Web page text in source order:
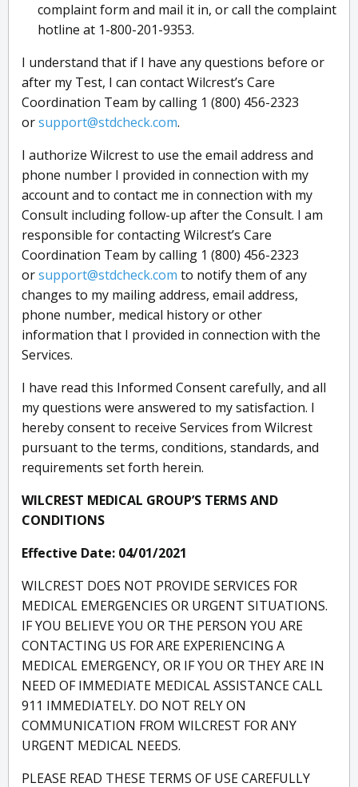
complaint form and mail it in, or call the complaint
hotline at 1-800-201-9353.
I understand that if I have any questions before or
after my Test, I can contact Wilcrest’s Care
Coordination Team by calling 1 (800) 456-2323
orsupport@stdcheck.com.
I authorize Wilcrest to use the email address and
phone number I provided in connection with my
account and to contact me in connection with my
Consult including follow-up after the Consult. I am
responsible for contacting Wilcrest’s Care
Coordination Team by calling 1 (800) 456-2323
orsupport@stdcheck.com to notify them of any
changes to my mailing address, email address,
phone number, medical history or other
information that I provided in connection with the
Services.
I have read this Informed Consent carefully, and all
my questions were answered to my satisfaction. I
hereby consent to receive Services from Wilcrest
pursuant to the terms, conditions, standards, and
requirements set forth herein.
WILCREST MEDICAL GROUP’S TERMS AND
CONDITIONS
Effective Date: 04/01/2021
WILCREST DOES NOT PROVIDE SERVICES FOR
MEDICAL EMERGENCIES OR URGENT SITUATIONS.
IF YOU BELIEVE YOU OR THE PERSON YOU ARE
CONTACTING US FOR ARE EXPERIENCING A
MEDICAL EMERGENCY, OR IF YOU OR THEY ARE IN
NEED OF IMMEDIATE MEDICAL ASSISTANCE CALL
911 IMMEDIATELY. DO NOT RELY ON
COMMUNICATION FROM WILCREST FOR ANY
URGENT MEDICAL NEEDS.
PLEASE READ THESE TERMS OF USE CAREFULLY